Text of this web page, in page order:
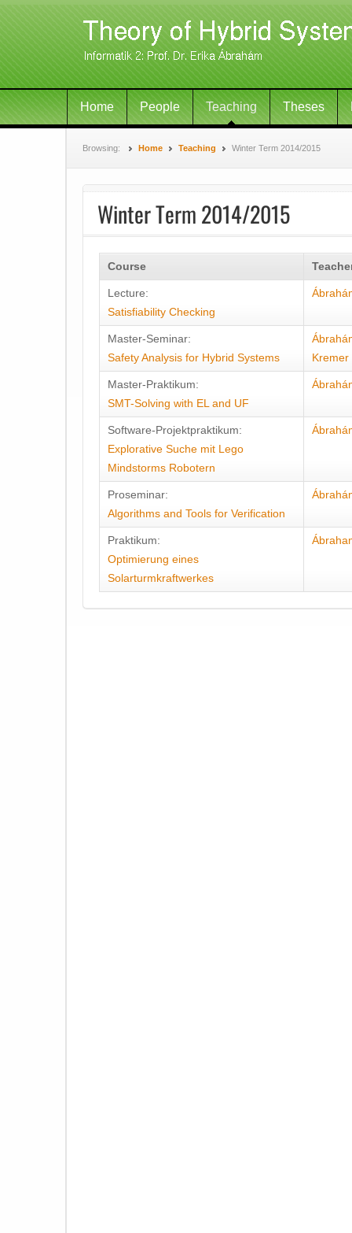
Home People Teaching Theses
Browsing: Home Teaching Winter Term 2014/2015
Winter Term 2014/2015
Course
Lecture:
Satisfiability Checking
Master-Seminar:
Safety Analysis for Hybrid Systems
Kremer
Master-Praktikum:
SMT-Solving with EL and UF
Software-Projektpraktikum:
Explorative Suche mit Lego
Mindstorms Robotern
Proseminar:
Algorithms and Tools for Verification
Praktikum:
Optimierung eines
Solarturmkraftwerkes